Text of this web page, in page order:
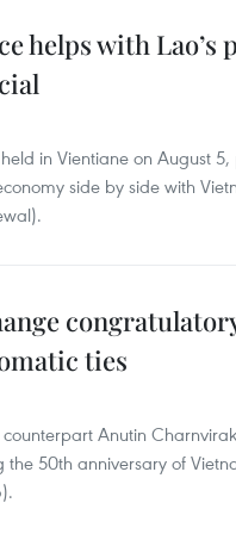
helps with Lao’s
in Vientiane on August 5,
side by side with
ties
Anutin
50th anniversary of